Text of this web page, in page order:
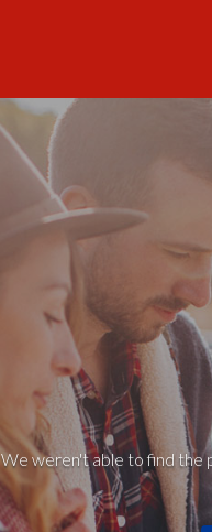
We weren't able to find the